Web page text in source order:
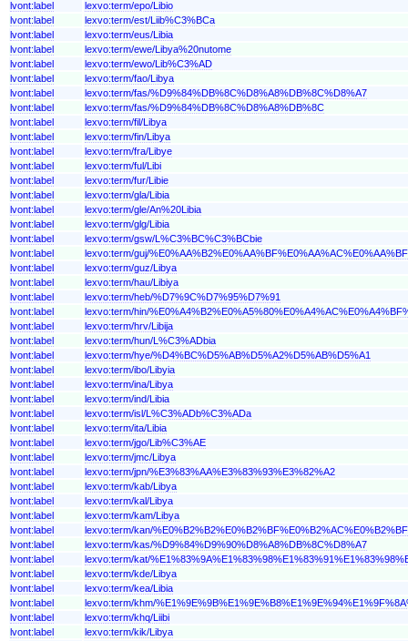
lvont:label
lexvo:term/epo/Libio
lvont:label
lexvo:term/est/Liib%C3%BCa
lvont:label
lexvo:term/eus/Libia
lvont:label
lexvo:term/ewe/Libya%20nutome
lvont:label
lexvo:term/ewo/Lib%C3%AD
lvont:label
lexvo:term/fao/Libya
lvont:label
lexvo:term/fas/%D9%84%DB%8C%D8%A8%DB%8C%D8%A7
lvont:label
lexvo:term/fas/%D9%84%DB%8C%D8%A8%DB%8C
lvont:label
lexvo:term/fil/Libya
lvont:label
lexvo:term/fin/Libya
lvont:label
lexvo:term/fra/Libye
lvont:label
lexvo:term/ful/Libi
lvont:label
lexvo:term/fur/Libie
lvont:label
lexvo:term/gla/Libia
lvont:label
lexvo:term/gle/An%20Libia
lvont:label
lexvo:term/glg/Libia
lvont:label
lexvo:term/gsw/L%C3%BC%C3%BCbie
lvont:label
lexvo:term/guj/
lvont:label
lexvo:term/guz/Libya
lvont:label
lexvo:term/hau/Libiya
lvont:label
lexvo:term/heb/%D7%9C%D7%95%D7%91
lvont:label
lexvo:term/hin/
lvont:label
lexvo:term/hrv/Libija
lvont:label
lexvo:term/hun/L%C3%ADbia
lvont:label
lexvo:term/hye/%D4%BC%D5%AB%D5%A2%D5%AB%D5%A1
lvont:label
lexvo:term/ibo/Libyia
lvont:label
lexvo:term/ina/Libya
lvont:label
lexvo:term/ind/Libia
lvont:label
lexvo:term/isl/L%C3%ADb%C3%ADa
lvont:label
lexvo:term/ita/Libia
lvont:label
lexvo:term/jgo/Lib%C3%AE
lvont:label
lexvo:term/jmc/Libya
lvont:label
lexvo:term/jpn/%E3%83%AA%E3%83%93%E3%82%A2
lvont:label
lexvo:term/kab/Libya
lvont:label
lexvo:term/kal/Libya
lvont:label
lexvo:term/kam/Libya
lvont:label
lexvo:term/kan/
lvont:label
lexvo:term/kas/%D9%84%D9%90%D8%A8%DB%8C%D8%A7
lvont:label
lexvo:term/kat/
lvont:label
lexvo:term/kde/Libya
lvont:label
lexvo:term/kea/Libia
lvont:label
lexvo:term/khm/
lvont:label
lexvo:term/khq/Liibi
lvont:label
lexvo:term/kik/Libya